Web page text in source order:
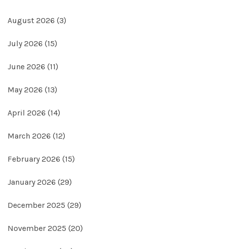
August 2026 (3)
July 2026 (15)
June 2026 (11)
May 2026 (13)
April 2026 (14)
March 2026 (12)
February 2026 (15)
January 2026 (29)
December 2025 (29)
November 2025 (20)